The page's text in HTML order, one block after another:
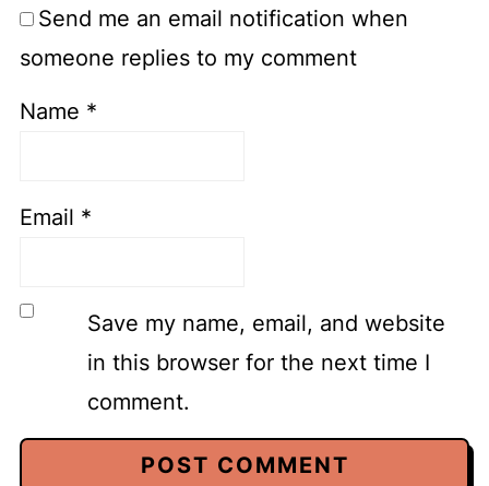
Send me an email notification when
someone replies to my comment
Name *
Email *
Save my name, email, and website
in this browser for the next time I
comment.